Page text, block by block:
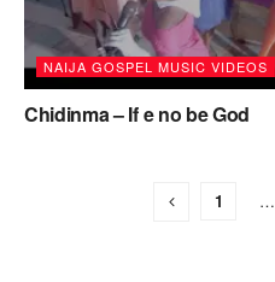
NAIJA GOSPEL MUSIC VIDEOS
Chidinma – If e no be God
1 …